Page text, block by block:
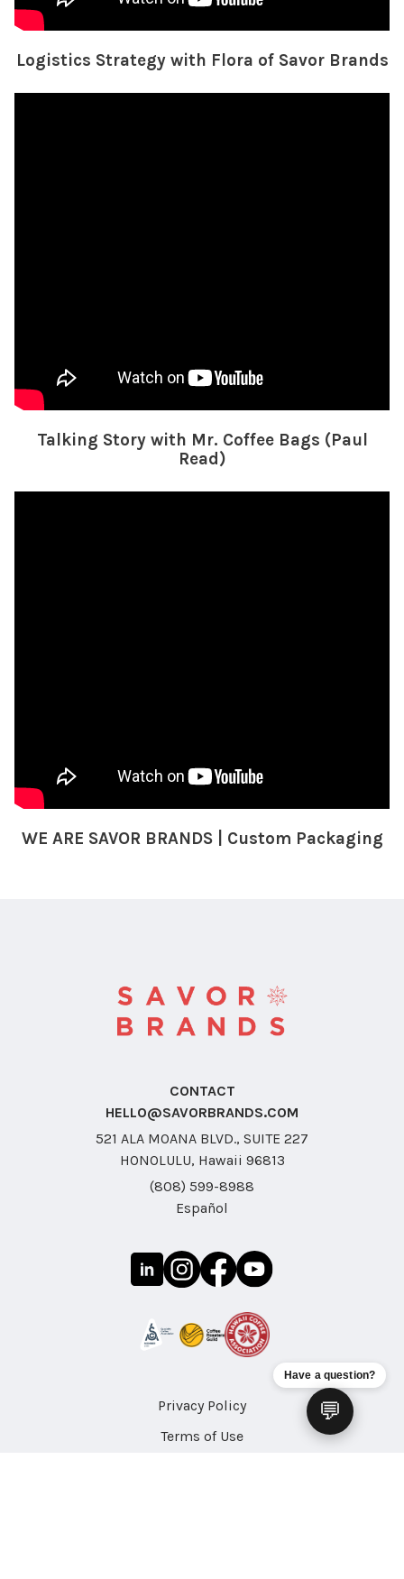
Logistics Strategy with Flora of Savor Brands
Talking Story with Mr. Coffee Bags (Paul
Read)
WE ARE SAVOR BRANDS | Custom Packaging
CONTACT
HELLO@SAVORBRANDS.COM
521 ALA MOANA BLVD., SUITE 227
HONOLULU, Hawaii 96813
(808) 599-8988
Español
Privacy Policy
Terms of Use
Have a question?
💬